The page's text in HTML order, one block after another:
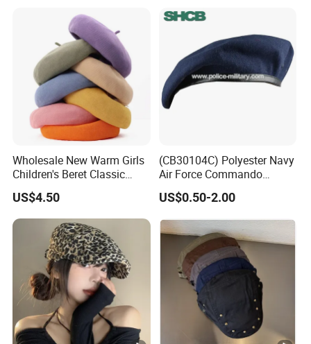
Wholesale New Warm Girls
Children's Beret Classic
Color Women Vintage Beret
Hat
US$4.50
(CB30104C) Polyester Navy
Air Force Commando
Soldier Un EU Combat
Tactical Beret
US$0.50-2.00